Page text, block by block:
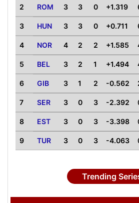
2 ROM 3 3 0 +1.319
3 HUN 3 3 0 +0.711
4 NOR 4 2 2 +1.585
5 BEL 3 2 1 +1.494
6 GIB 3 1 2 -0.562
7 SER 3 0 3 -2.392
8 EST 3 0 3 -3.398
9 TUR 3 0 3 -4.063
Trending